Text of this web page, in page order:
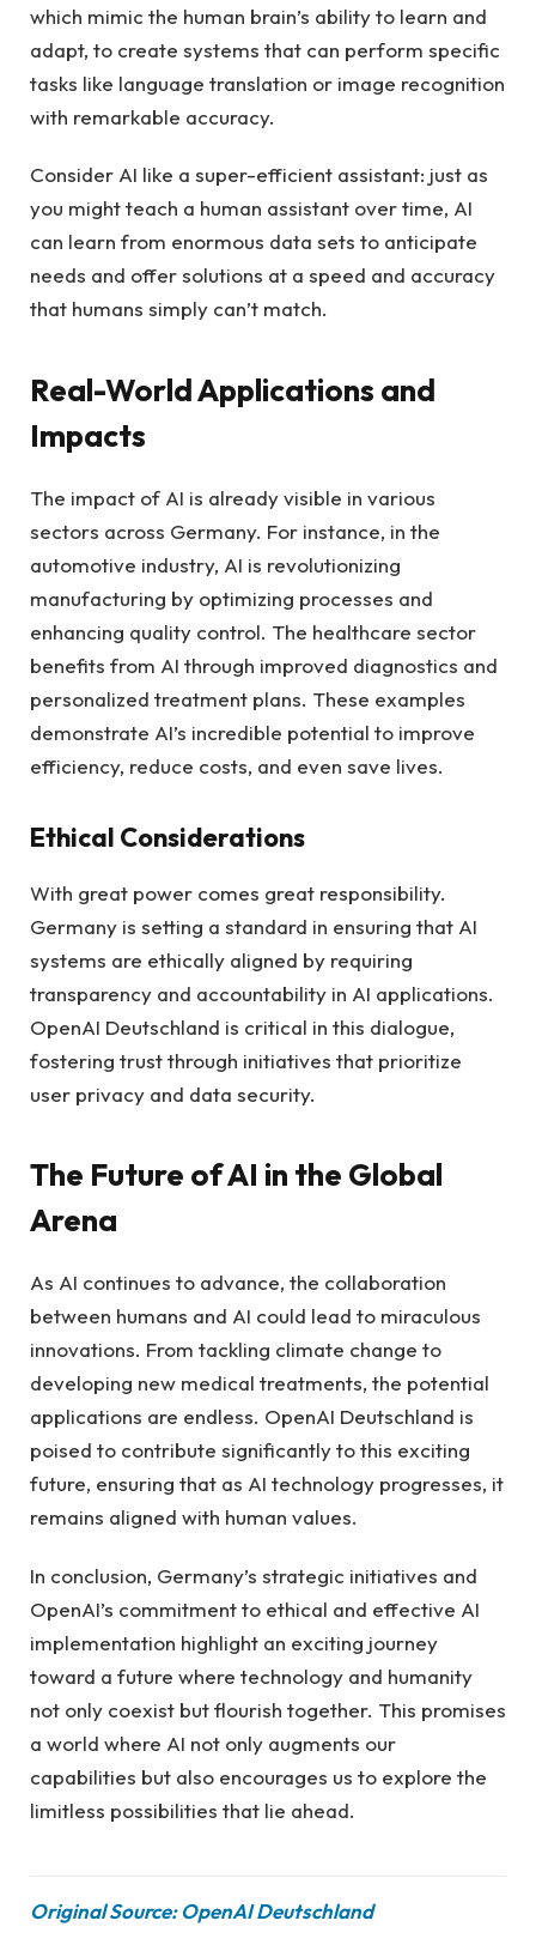
which mimic the human brain’s ability to learn and
adapt, to create systems that can perform specific
tasks like language translation or image recognition
with remarkable accuracy.
Consider AI like a super-efficient assistant: just as
you might teach a human assistant over time, AI
can learn from enormous data sets to anticipate
needs and offer solutions at a speed and accuracy
that humans simply can’t match.
Real-World Applications and
Impacts
The impact of AI is already visible in various
sectors across Germany. For instance, in the
automotive industry, AI is revolutionizing
manufacturing by optimizing processes and
enhancing quality control. The healthcare sector
benefits from AI through improved diagnostics and
personalized treatment plans. These examples
demonstrate AI’s incredible potential to improve
efficiency, reduce costs, and even save lives.
Ethical Considerations
With great power comes great responsibility.
Germany is setting a standard in ensuring that AI
systems are ethically aligned by requiring
transparency and accountability in AI applications.
OpenAI Deutschland is critical in this dialogue,
fostering trust through initiatives that prioritize
user privacy and data security.
The Future of AI in the Global
Arena
As AI continues to advance, the collaboration
between humans and AI could lead to miraculous
innovations. From tackling climate change to
developing new medical treatments, the potential
applications are endless. OpenAI Deutschland is
poised to contribute significantly to this exciting
future, ensuring that as AI technology progresses, it
remains aligned with human values.
In conclusion, Germany’s strategic initiatives and
OpenAI’s commitment to ethical and effective AI
implementation highlight an exciting journey
toward a future where technology and humanity
not only coexist but flourish together. This promises
a world where AI not only augments our
capabilities but also encourages us to explore the
limitless possibilities that lie ahead.
Original Source: OpenAI Deutschland